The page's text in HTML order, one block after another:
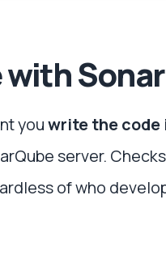
Sonar
youwrite the code
server. Checks
of who